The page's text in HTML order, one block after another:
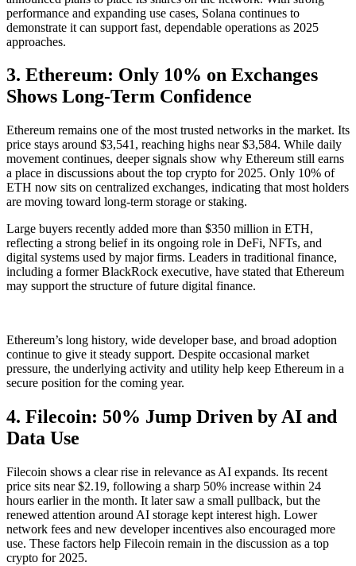
performance and expanding use cases, Solana continues to
demonstrate it can support fast, dependable operations as 2025
approaches.
3. Ethereum: Only 10% on Exchanges
Shows Long-Term Confidence
Ethereum remains one of the most trusted networks in the market. Its
price stays around $3,541, reaching highs near $3,584. While daily
movement continues, deeper signals show why Ethereum still earns
a place in discussions about the top crypto for 2025. Only 10% of
ETH now sits on centralized exchanges, indicating that most holders
are moving toward long-term storage or staking.
Large buyers recently added more than $350 million in ETH,
reflecting a strong belief in its ongoing role in DeFi, NFTs, and
digital systems used by major firms. Leaders in traditional finance,
including a former BlackRock executive, have stated that Ethereum
may support the structure of future digital finance.
Ethereum’s long history, wide developer base, and broad adoption
continue to give it steady support. Despite occasional market
pressure, the underlying activity and utility help keep Ethereum in a
secure position for the coming year.
4. Filecoin: 50% Jump Driven by AI and
Data Use
Filecoin shows a clear rise in relevance as AI expands. Its recent
price sits near $2.19, following a sharp 50% increase within 24
hours earlier in the month. It later saw a small pullback, but the
renewed attention around AI storage kept interest high. Lower
network fees and new developer incentives also encouraged more
use. These factors help Filecoin remain in the discussion as a top
crypto for 2025.